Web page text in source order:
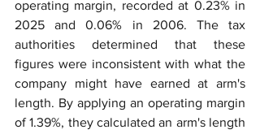
operating margin, recorded at 0.23% in
2025 and 0.06% in 2006. The tax
authorities determined that these
figures were inconsistent with what the
company might have earned at arm's
length. By applying an operating margin
of 1.39%, they calculated an arm's length